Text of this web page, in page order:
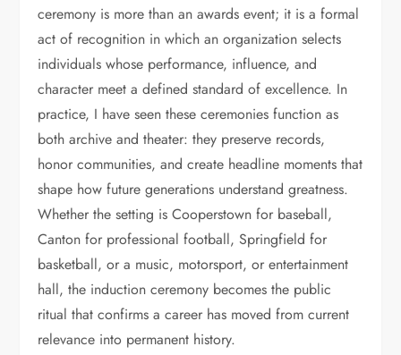
ceremony is more than an awards event; it is a formal
act of recognition in which an organization selects
individuals whose performance, influence, and
character meet a defined standard of excellence. In
practice, I have seen these ceremonies function as
both archive and theater: they preserve records,
honor communities, and create headline moments that
shape how future generations understand greatness.
Whether the setting is Cooperstown for baseball,
Canton for professional football, Springfield for
basketball, or a music, motorsport, or entertainment
hall, the induction ceremony becomes the public
ritual that confirms a career has moved from current
relevance into permanent history.